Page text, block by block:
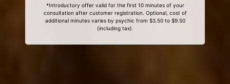
*Introductory offer valid for the first 10 minutes of your
consultation after customer registration. Optional, cost of
additional minutes varies by psychic from $3.50 to $9.50
(including tax).